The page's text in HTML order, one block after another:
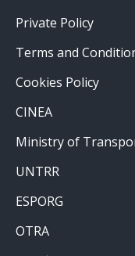
new
window
Private Policy
Terms and
Cookies Policy
CINEA
Ministry of
UNTRR
ESPORG
OTRA